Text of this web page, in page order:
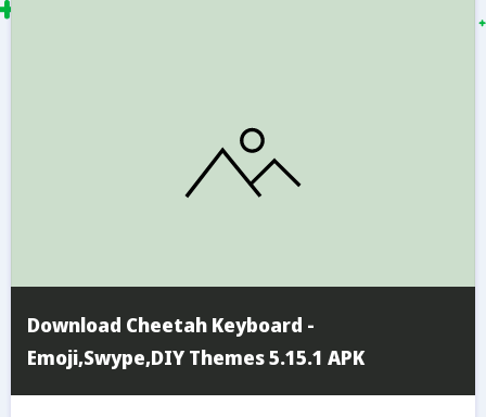
Download Cheetah Keyboard -
Emoji,Swype,DIY Themes 5.15.1 APK